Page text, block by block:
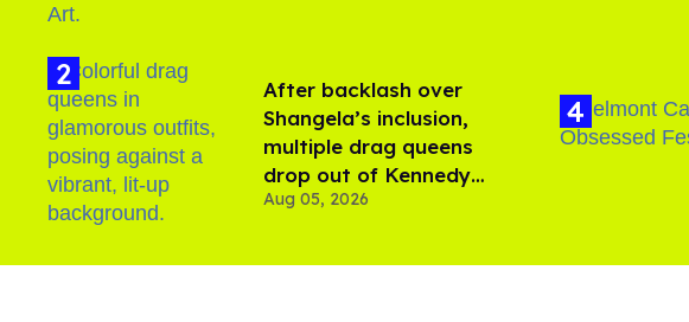
After backlash over
Shangela’s inclusion,
multiple drag queens
drop out of Kennedy
Davenport’s birthday
Aug 05, 2026